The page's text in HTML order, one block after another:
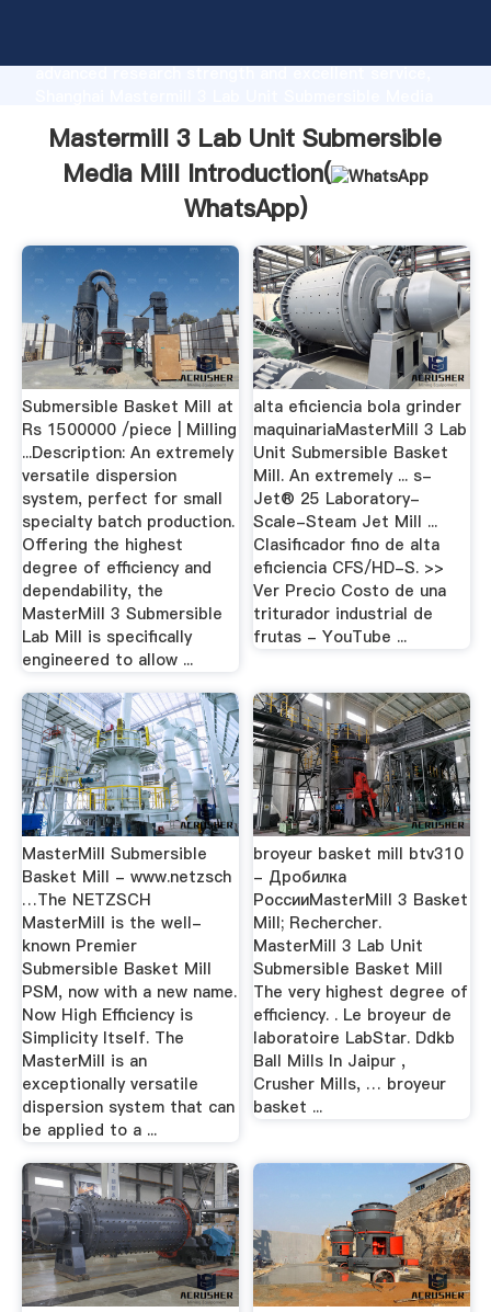
advanced research strength and excellent service,
of customers.
Mastermill 3 Lab Unit Submersible
Media Mill Introduction(
WhatsApp)
Submersible Basket Mill at
Rs 1500000 /piece | Milling
...Description: An extremely
versatile dispersion
system, perfect for small
specialty batch production.
Offering the highest
degree of efficiency and
dependability, the
MasterMill 3 Submersible
Lab Mill is specifically
engineered to allow ...
alta eficiencia bola grinder
maquinariaMasterMill 3 Lab
Unit Submersible Basket
Mill. An extremely ... s-
Jet® 25 Laboratory-
Scale-Steam Jet Mill ...
Clasificador fino de alta
eficiencia CFS/HD-S. >>
Ver Precio Costo de una
triturador industrial de
frutas - YouTube ...
MasterMill Submersible
Basket Mill - www.netzsch
…The NETZSCH
MasterMill is the well-
known Premier
Submersible Basket Mill
PSM, now with a new name.
Now High Efficiency is
Simplicity Itself. The
MasterMill is an
exceptionally versatile
dispersion system that can
be applied to a ...
broyeur basket mill btv310
- Дробилка
РоссииMasterMill 3 Basket
Mill; Rechercher.
MasterMill 3 Lab Unit
Submersible Basket Mill
The very highest degree of
efficiency. . Le broyeur de
laboratoire LabStar. Ddkb
Ball Mills In Jaipur ,
Crusher Mills, … broyeur
basket ...